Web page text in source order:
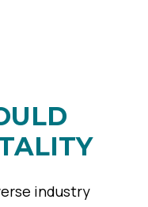
industry